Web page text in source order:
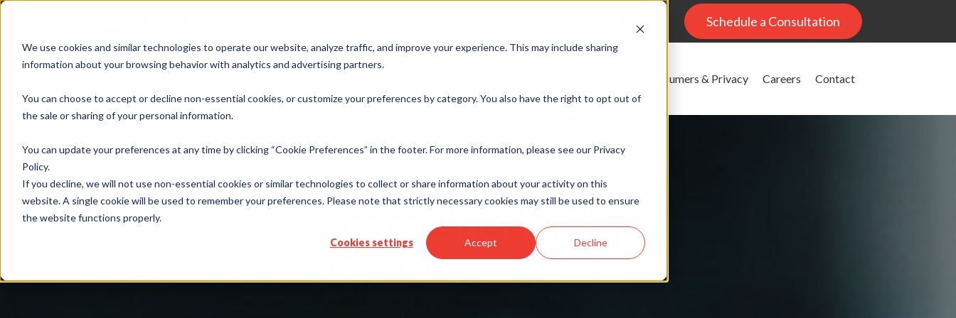
We use cookies and similar technologies to operate our website, analyze traffic, and improve your experience. This may include sharing
information about your browsing behavior with analytics and advertising partners.
You can choose to accept or decline non-essential cookies, or customize your preferences by category. You also have the right to opt out of
the sale or sharing of your personal information.
You can update your preferences at any time by clicking “Cookie Preferences” in the footer. For more information, please see our Privacy
Policy.
If you decline, we will not use non-essential cookies or similar technologies to collect or share information about your activity on this
website. A single cookie will be used to remember your preferences. Please note that strictly necessary cookies may still be used to ensure
the website functions properly.
Cookies settings Accept Decline
Merchant Portal Schedule a Consultation
Consumers & Privacy Careers Contact
CrossCheck Blog